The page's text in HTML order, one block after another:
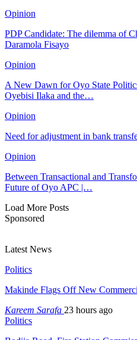
Opinion
PDP Candidate: The dilemma of
Daramola Fisayo
Opinion
A New Dawn for Oyo State
Oyebisi Ilaka and the…
Opinion
Need for adjustment in bank
Opinion
Between Transactional and
Future of Oyo APC |…
Load More Posts
Sponsored
Latest News
Politics
Makinde Flags Off New
Kareem Sarafa 23 hours ago
Politics